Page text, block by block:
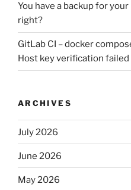
You have a backup for
right?
GitLab CI – docker
Host key verification failed
ARCHIVES
July 2026
June 2026
May 2026